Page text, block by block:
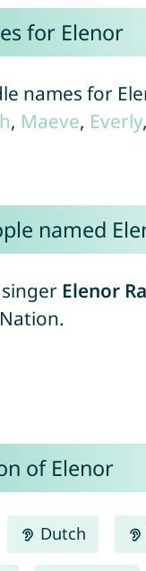
for Elenor
names for
, Maeve, Everly,
named
Elenor
of Elenor
Dutch